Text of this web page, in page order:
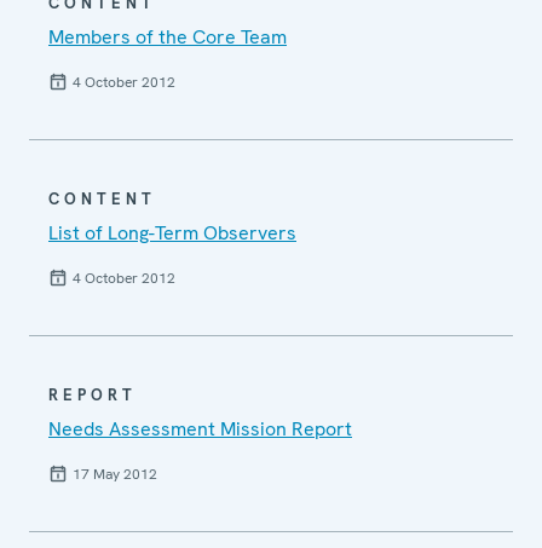
Members of the Core Team
4 October 2012
CONTENT
List of Long-Term Observers
4 October 2012
REPORT
Needs Assessment Mission Report
17 May 2012